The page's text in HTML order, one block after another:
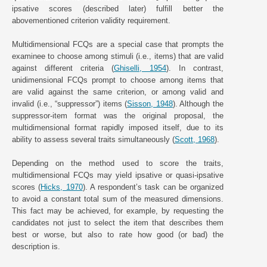
ipsative scores (described later) fulfill better the
abovementioned criterion validity requirement.
Multidimensional FCQs are a special case that prompts the
examinee to choose among stimuli (i.e., items) that are valid
against different criteria (Ghiselli, 1954). In contrast,
unidimensional FCQs prompt to choose among items that
are valid against the same criterion, or among valid and
invalid (i.e., “suppressor”) items (Sisson, 1948). Although the
suppressor-item format was the original proposal, the
multidimensional format rapidly imposed itself, due to its
ability to assess several traits simultaneously (Scott, 1968).
Depending on the method used to score the traits,
multidimensional FCQs may yield ipsative or quasi-ipsative
scores (Hicks, 1970). A respondent’s task can be organized
to avoid a constant total sum of the measured dimensions.
This fact may be achieved, for example, by requesting the
candidates not just to select the item that describes them
best or worse, but also to rate how good (or bad) the
description is.